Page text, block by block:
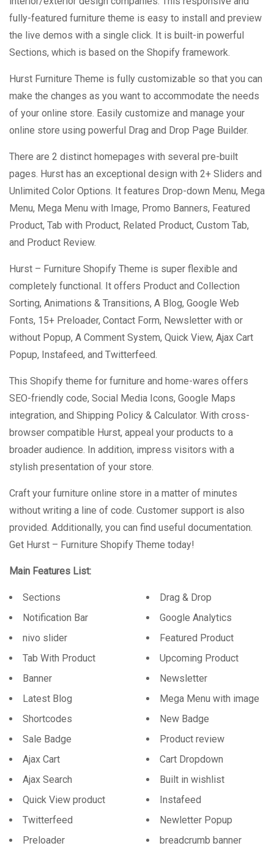
fully-featured furniture theme is easy to install and preview
the live demos with a single click. It is built-in powerful
Sections, which is based on the Shopify framework.
Hurst Furniture Theme is fully customizable so that you can
make the changes as you want to accommodate the needs
of your online store. Easily customize and manage your
online store using powerful Drag and Drop Page Builder.
There are 2 distinct homepages with several pre-built
pages. Hurst has an exceptional design with 2+ Sliders and
Unlimited Color Options. It features Drop-down Menu, Mega
Menu, Mega Menu with Image, Promo Banners, Featured
Product, Tab with Product, Related Product, Custom Tab,
and Product Review.
Hurst – Furniture Shopify Theme is super flexible and
completely functional. It offers Product and Collection
Sorting, Animations & Transitions, A Blog, Google Web
Fonts, 15+ Preloader, Contact Form, Newsletter with or
without Popup, A Comment System, Quick View, Ajax Cart
Popup, Instafeed, and Twitterfeed.
This Shopify theme for furniture and home-wares offers
SEO-friendly code, Social Media Icons, Google Maps
integration, and Shipping Policy & Calculator. With cross-
browser compatible Hurst, appeal your products to a
broader audience. In addition, impress visitors with a
stylish presentation of your store.
Craft your furniture online store in a matter of minutes
without writing a line of code. Customer support is also
provided. Additionally, you can find useful documentation.
Get Hurst – Furniture Shopify Theme today!
Main Features List:
Sections
Drag & Drop
Notification Bar
Google Analytics
nivo slider
Featured Product
Tab With Product
Upcoming Product
Banner
Newsletter
Latest Blog
Mega Menu with image
Shortcodes
New Badge
Sale Badge
Product review
Ajax Cart
Cart Dropdown
Ajax Search
Built in wishlist
Quick View product
Instafeed
Twitterfeed
Newletter Popup
Preloader
breadcrumb banner